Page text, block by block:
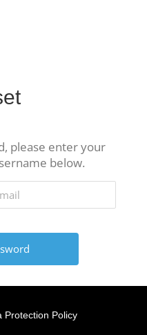
please enter your
below.
Protection Policy